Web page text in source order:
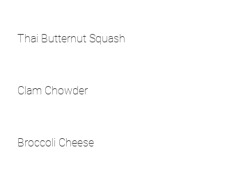
Thai Butternut Squash
Clam Chowder
Broccoli Cheese